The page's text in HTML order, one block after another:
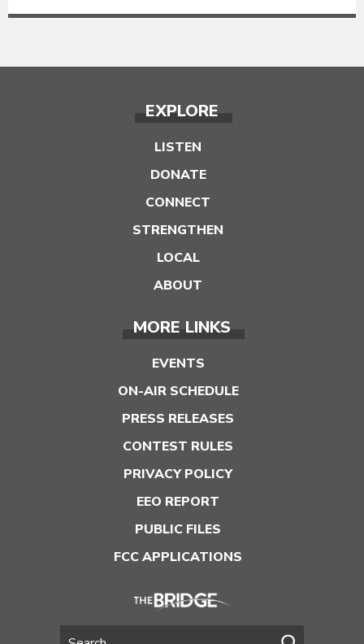
EXPLORE
LISTEN
DONATE
CONNECT
STRENGTHEN
LOCAL
ABOUT
MORE LINKS
EVENTS
ON-AIR SCHEDULE
PRESS RELEASES
CONTEST RULES
PRIVACY POLICY
EEO REPORT
PUBLIC FILES
FCC APPLICATIONS